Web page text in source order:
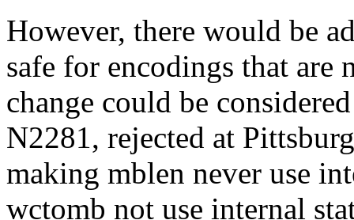
However, there would be
safe for encodings that are
change could be
N2281, rejected at
making mblen never use
wctomb not use internal